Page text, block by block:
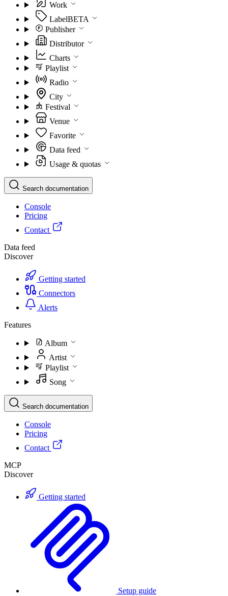
Work
LabelBETA
Publisher
Distributor
Charts
Playlist
Radio
City
Festival
Venue
Favorite
Data feed
Usage & quotas
Search documentation
Console
Pricing
Contact
Data feed
Discover
Getting started
Connectors
Alerts
Features
Album
Artist
Playlist
Song
Search documentation
Console
Pricing
Contact
MCP
Discover
Getting started
Setup guide